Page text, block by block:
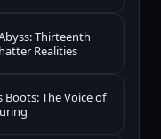
Thirteenth
Realities
The Voice of